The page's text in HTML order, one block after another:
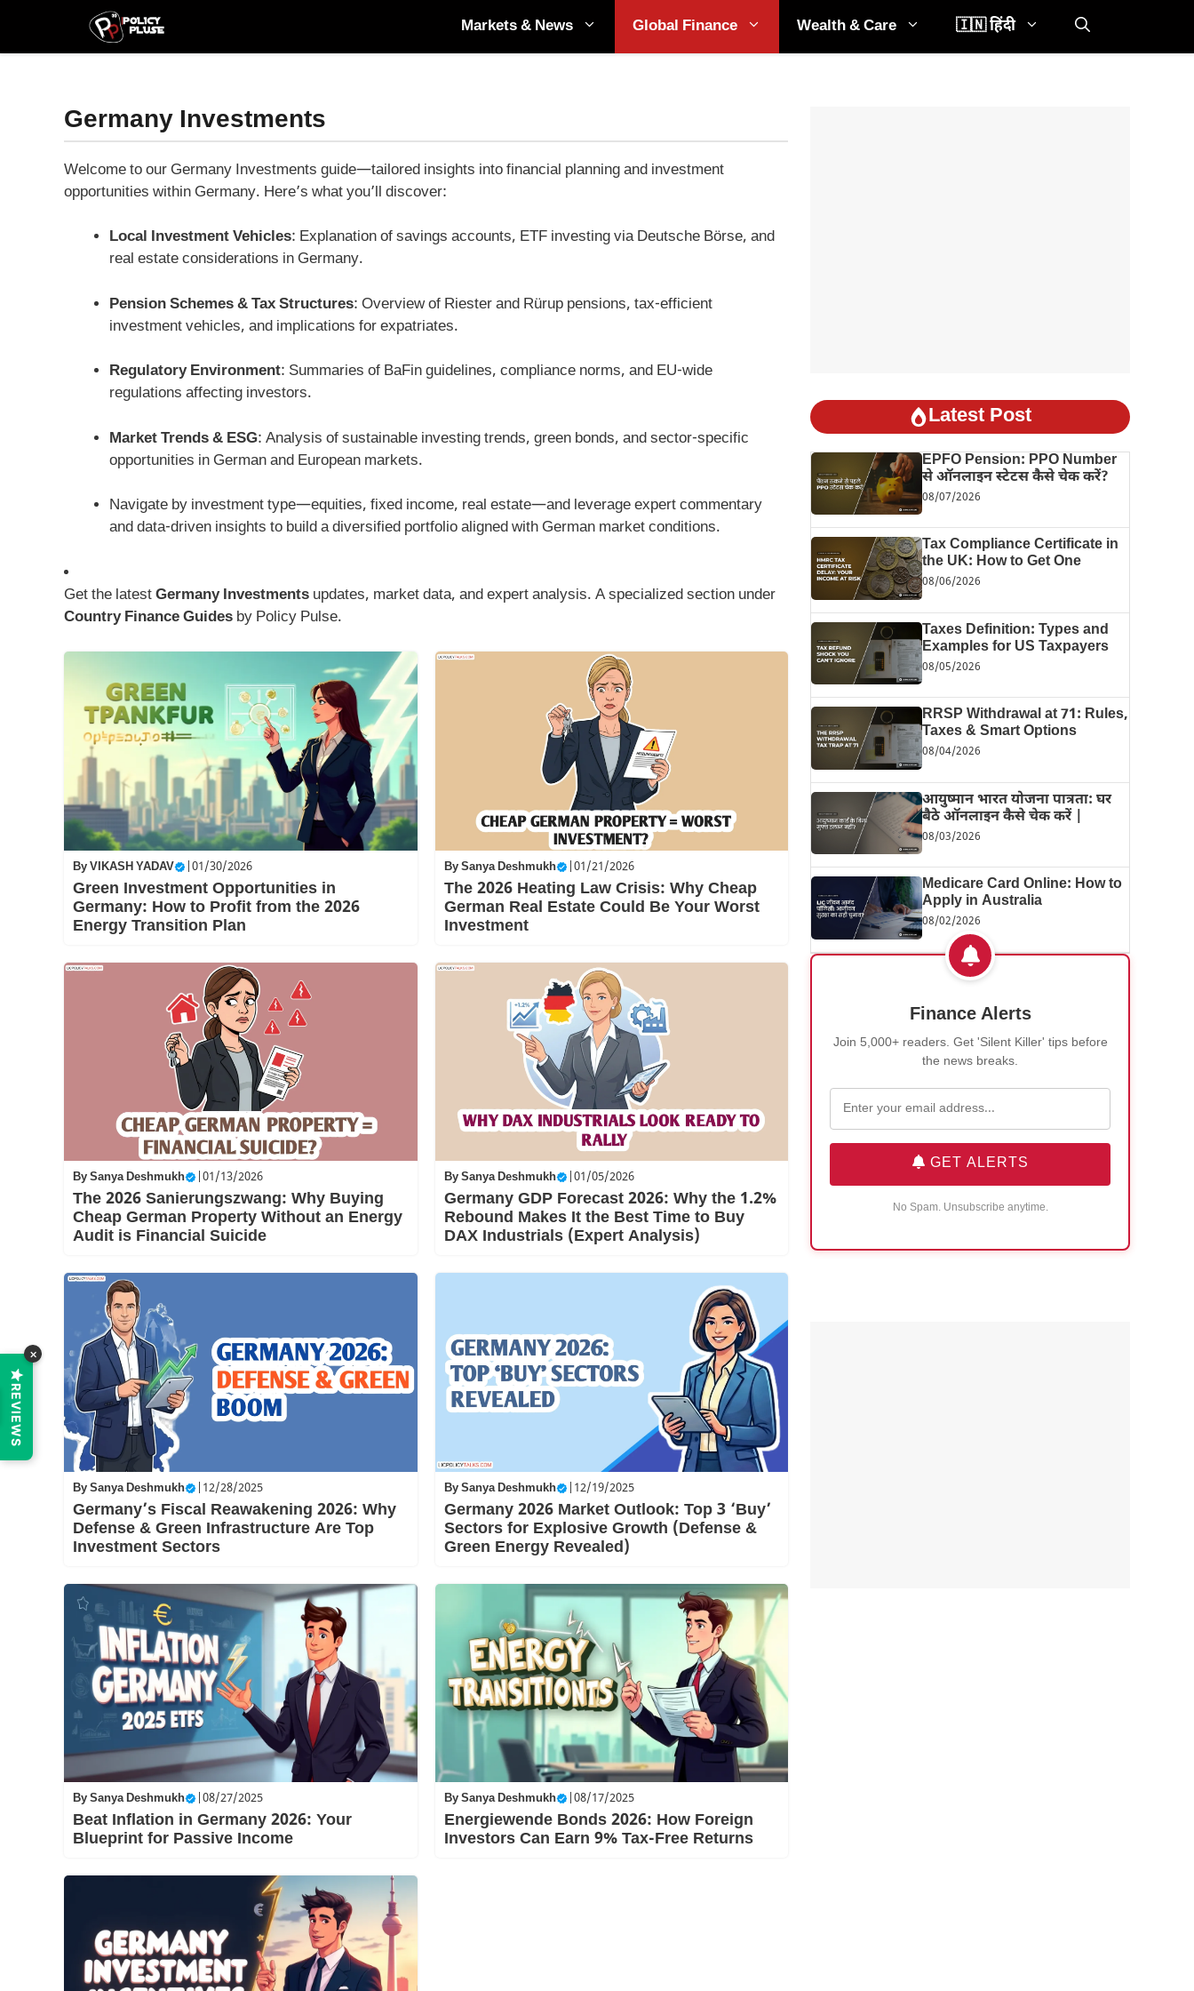
content
Markets & News Global Finance Wealth & Care 🇮🇳 हिंदी
Germany Investments
Welcome to our Germany Investments guide—tailored insights into financial planning and investment
opportunities within Germany. Here’s what you’ll discover:
Local Investment Vehicles: Explanation of savings accounts, ETF investing via Deutsche Börse, and
real estate considerations in Germany.
Pension Schemes & Tax Structures: Overview of Riester and Rürup pensions, tax-efficient
investment vehicles, and implications for expatriates.
Regulatory Environment: Summaries of BaFin guidelines, compliance norms, and EU-wide
regulations affecting investors.
Market Trends & ESG: Analysis of sustainable investing trends, green bonds, and sector-specific
opportunities in German and European markets.
Navigate by investment type—equities, fixed income, real estate—and leverage expert commentary
and data-driven insights to build a diversified portfolio aligned with German market conditions.
Get the latestGermany Investments updates, market data, and expert analysis. A specialized section under
Country Finance Guides by Policy Pulse.
ByVIKASH YADAV 01/30/2026
Green Investment Opportunities in
Germany: How to Profit from the 2026
Energy Transition Plan
BySanya Deshmukh | 01/21/2026
The 2026 Heating Law Crisis: Why Cheap
German Real Estate Could Be Your Worst
Investment
BySanya Deshmukh 01/13/2026
The 2026 Sanierungszwang: Why Buying
Cheap German Property Without an Energy
Audit is Financial Suicide
BySanya Deshmukh | 01/05/2026
Germany GDP Forecast 2026: Why the 1.2%
Rebound Makes It the Best Time to Buy
DAX Industrials (Expert Analysis)
BySanya Deshmukh 12/28/2025
Germany’s Fiscal Reawakening 2026: Why
Defense & Green Infrastructure Are Top
Investment Sectors
BySanya Deshmukh | 12/19/2025
Germany 2026 Market Outlook: Top 3 ‘Buy’
Sectors for Explosive Growth (Defense &
Green Energy Revealed)
BySanya Deshmukh 08/27/2025
Beat Inflation in Germany 2026: Your
Blueprint for Passive Income
BySanya Deshmukh | 08/17/2025
Energiewende Bonds 2026: How Foreign
Investors Can Earn 9% Tax-Free Returns
Latest Post
EPFO Pension: PPO Number
से ऑनलाइन स्टेटस कैसे चेक करें?
08/07/2026
Tax Compliance Certificate in
the UK: How to Get One
08/06/2026
Taxes Definition: Types and
Examples for US Taxpayers
08/05/2026
RRSP Withdrawal at 71: Rules,
Taxes & Smart Options
08/04/2026
आयुष्मान भारत योजना पात्रता: घर
बैठे ऑनलाइन कैसे चेक करें |
08/03/2026
Medicare Card Online: How to
Apply in Australia
08/02/2026
Finance Alerts
Join 5,000+ readers. Get 'Silent Killer' tips before
the news breaks.
GET ALERTS
No Spam. Unsubscribe anytime.
REVIEWS
×